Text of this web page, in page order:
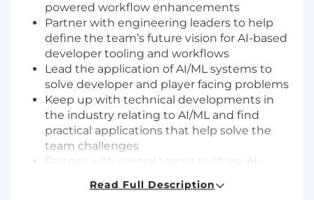
powered workflow enhancements
Partner with engineering leaders to help
define the team’s future vision for AI-based
developer tooling and workflows
Lead the application of AI/ML systems to
solve developer and player facing problems
Keep up with technical developments in
the industry relating to AI/ML and find
practical applications that help solve the
team challenges
Partner with central teams to share AI-
Model the team’s best practices for tools
Read Full Description